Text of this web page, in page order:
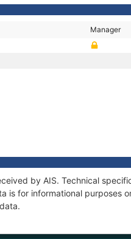
Manager
by AIS. Technical
is for informational purposes